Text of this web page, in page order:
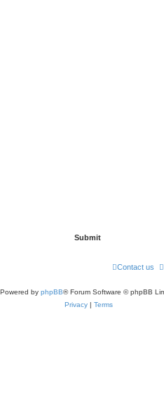
Contact us
Powered by phpBB® Forum Software © phpBB
Privacy
Terms